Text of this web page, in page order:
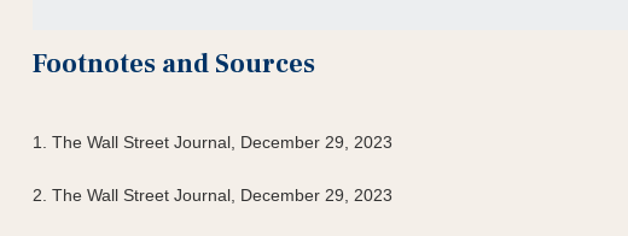
Footnotes and Sources
1. The Wall Street Journal, December 29, 2023
2. The Wall Street Journal, December 29, 2023